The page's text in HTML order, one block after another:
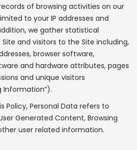
of browsing activities on our
to your IP addresses and
we gather statistical
and visitors to the Site including,
browser software,
and hardware attributes, pages
and unique visitors
Information”).
Policy, Personal Data refers to
Generated Content, Browsing
user related information.